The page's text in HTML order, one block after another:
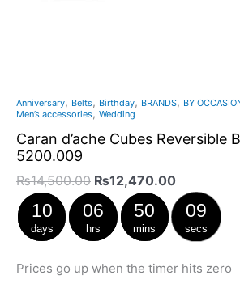
Anniversary, Belts, Birthday, BRANDS, BY
Men’s accessories, Wedding
Caran d’ache Cubes Reversible
5200.009
₨14,500.00 ₨12,470.00
10
days
06
hrs
50
mins
09
secs
Prices go up when the timer hits zero